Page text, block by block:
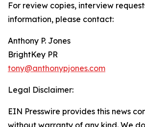
For review copies, interview
information, please contact:
Anthony P. Jones
BrightKey PR
tony@anthonypjones.com
Legal Disclaimer:
EIN Presswire provides this news